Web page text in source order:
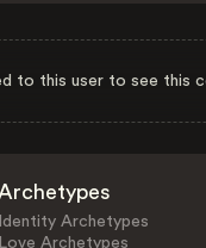
to this user to see this
Identity Archetypes
Love Archetypes